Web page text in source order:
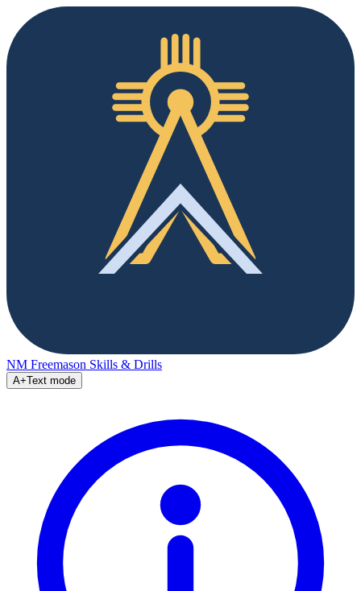
NM Freemason Skills & Drills
A+Text mode